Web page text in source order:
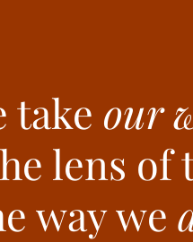
take our
lens
way we